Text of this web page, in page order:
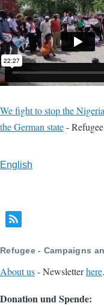
We fight to stop the
the German state-
English
Refugee - Campaigns
About us- Newsletterhere.
Donation und Spende: